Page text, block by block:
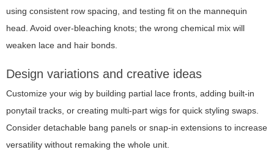
using consistent row spacing, and testing fit on the mannequin
head. Avoid over-bleaching knots; the wrong chemical mix will
weaken lace and hair bonds.
Design variations and creative ideas
Customize your wig by building partial lace fronts, adding built-in
ponytail tracks, or creating multi-part wigs for quick styling swaps.
Consider detachable bang panels or snap-in extensions to increase
versatility without remaking the whole unit.